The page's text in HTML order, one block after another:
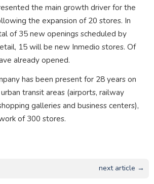
the main growth driver for the
the expansion of 20 stores. In
of 35 new openings scheduled by
15 will be new Inmedio stores. Of
already opened.
has been present for 28 years on
transit areas (airports, railway
galleries and business centers),
of 300 stores.
next article →